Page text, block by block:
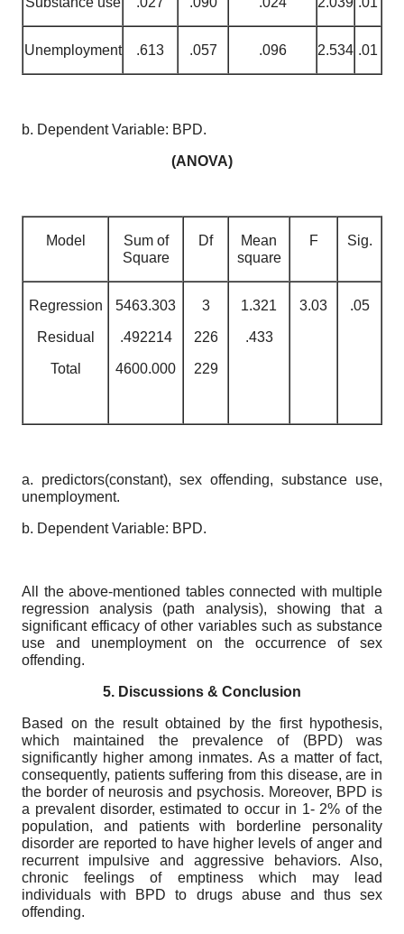
.01
2.534
.096
.057
.613
Unemployment
b. Dependent Variable: BPD.
(ANOVA)
Sig.
F
Mean
square
Df
Sum of
Square
Model
.05
3.03
1.321
.433
3
226
229
5463.303
.492214
4600.000
Regression
Residual
Total
a. predictors(constant), sex offending, substance use,
unemployment.
b. Dependent Variable: BPD.
All the above-mentioned tables connected with multiple
regression analysis (path analysis), showing that a
significant efficacy of other variables such as substance
use and unemployment on the occurrence of sex
offending.
5. Discussions & Conclusion
Based on the result obtained by the first hypothesis,
which maintained the prevalence of (BPD) was
significantly higher among inmates. As a matter of fact,
consequently, patients suffering from this disease, are in
the border of neurosis and psychosis. Moreover, BPD is
a prevalent disorder, estimated to occur in 1- 2% of the
population, and patients with borderline personality
disorder are reported to have higher levels of anger and
recurrent impulsive and aggressive behaviors. Also,
chronic feelings of emptiness which may lead
individuals with BPD to drugs abuse and thus sex
offending.